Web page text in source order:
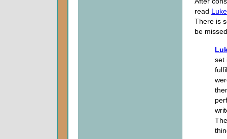
read
There is
be
set